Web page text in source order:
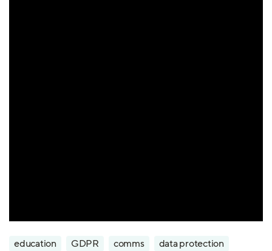
education GDPR comms
data protection